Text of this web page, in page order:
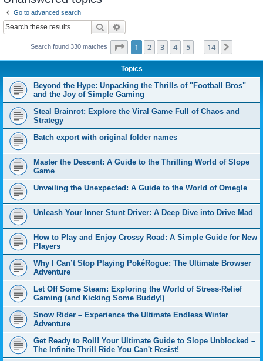
Go to advanced search
Search
Search found 330 matches Page 1of 14
1 2 3 4 5 14
Topics
Beyond the Hype: Unpacking the Thrills of "Football Bros"
and the Joy of Simple Gaming
Steal Brainrot: Explore the Viral Game Full of Chaos and
Strategy
Batch export with original folder names
Master the Descent: A Guide to the Thrilling World of Slope
Game
Unveiling the Unexpected: A Guide to the World of Omegle
Unleash Your Inner Stunt Driver: A Deep Dive into Drive Mad
How to Play and Enjoy Crossy Road: A Simple Guide for New
Players
Why I Can’t Stop Playing PokéRogue: The Ultimate Browser
Adventure
Let Off Some Steam: Exploring the World of Stress-Relief
Gaming (and Kicking Some Buddy!)
Snow Rider – Experience the Ultimate Endless Winter
Adventure
Get Ready to Roll! Your Ultimate Guide to Slope Unblocked –
The Infinite Thrill Ride You Can't Resist!